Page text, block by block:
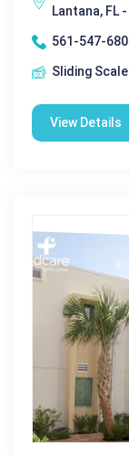
Lantana, FL
561-547-
Sliding Scale
View Details